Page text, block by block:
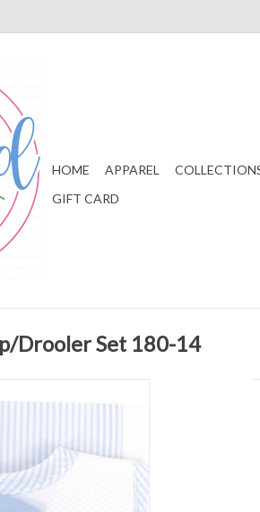
HOME APPAREL
GIFT CARD
Drooler Set 180-14